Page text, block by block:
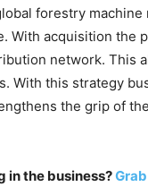
forestry
With acquisition the
network. This
With this strategy
the grip of
in the business?